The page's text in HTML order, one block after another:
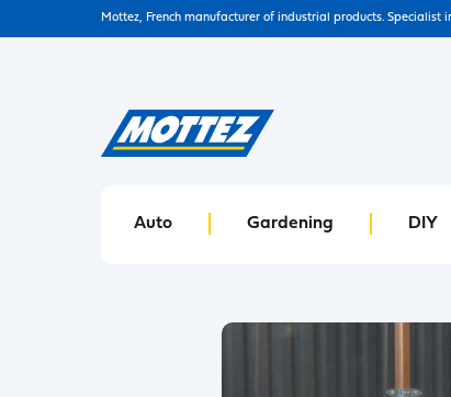
Mottez, French manufacturer of industrial products.
Auto Gardening DIY